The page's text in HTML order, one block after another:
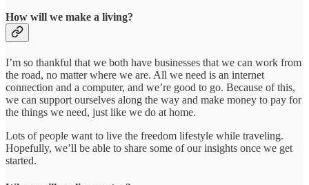
How will we make a living?
I’m so thankful that we both have businesses that we can work from
the road, no matter where we are. All we need is an internet
connection and a computer, and we’re good to go. Because of this,
we can support ourselves along the way and make money to pay for
the things we need, just like we do at home.
Lots of people want to live the freedom lifestyle while traveling.
Hopefully, we’ll be able to share some of our insights once we get
started.